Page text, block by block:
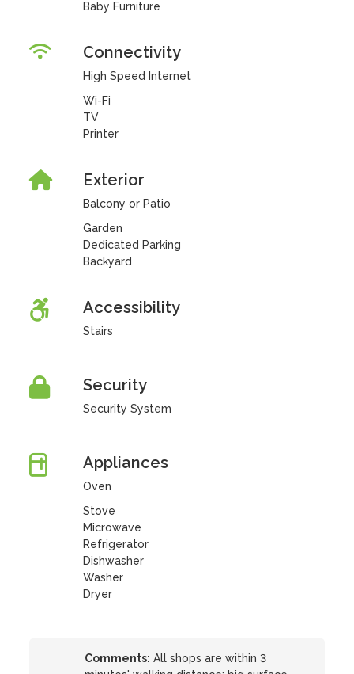
Baby Furniture
Connectivity
High Speed Internet
Wi-Fi
TV
Printer
Exterior
Balcony or Patio
Garden
Dedicated Parking
Backyard
Accessibility
Stairs
Security
Security System
Appliances
Oven
Stove
Microwave
Refrigerator
Dishwasher
Washer
Dryer
Comments: All shops are within 3